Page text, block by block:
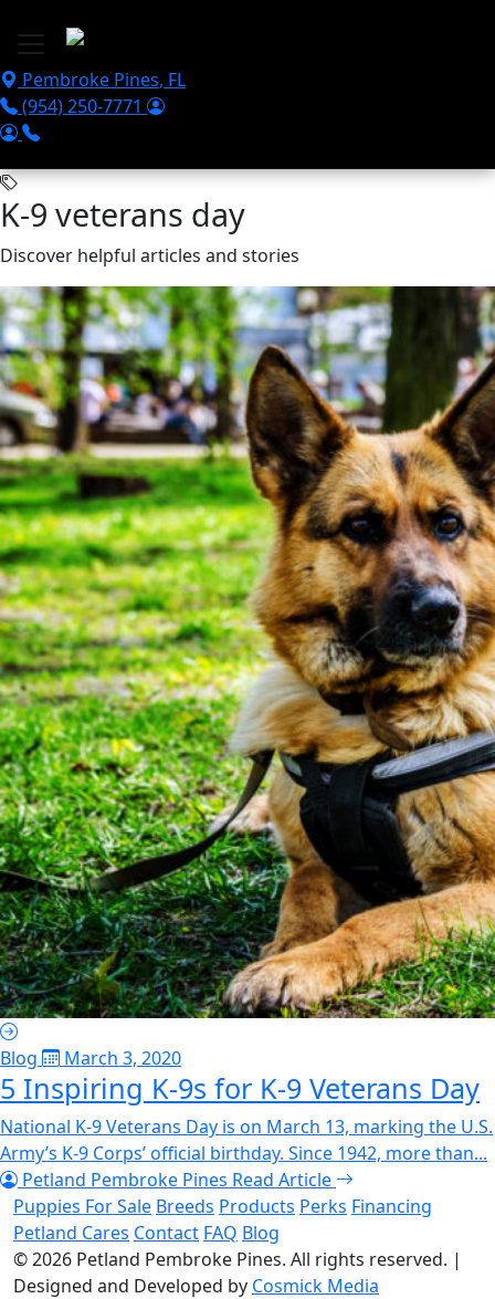
Pembroke Pines, FL
(954) 250-7771
K-9 veterans day
Discover helpful articles and stories
Blog March 3, 2020
5 Inspiring K-9s for K-9 Veterans Day
National K-9 Veterans Day is on March 13, marking the U.S.
Army’s K-9 Corps’ official birthday. Since 1942, more than...
Petland Pembroke Pines Read Article
Puppies For Sale Breeds Products Perks Financing
Petland Cares Contact FAQ Blog
© 2026 Petland Pembroke Pines. All rights reserved. |
Designed and Developed by Cosmick Media